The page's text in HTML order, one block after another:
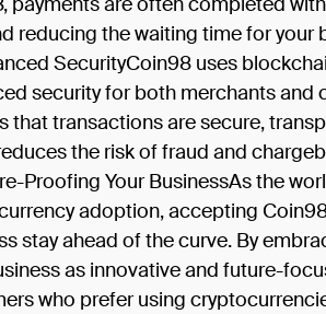
reducing the waiting time for your
SecurityCoin98 uses
security for both merchants and
that transactions are secure,
the risk of fraud and
Proofing Your BusinessAs the
adoption, accepting
stay ahead of the curve. By
as innovative and future-
who prefer using